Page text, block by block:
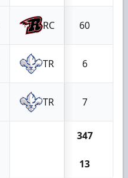
RC 60
TR 6
TR 7
347
13